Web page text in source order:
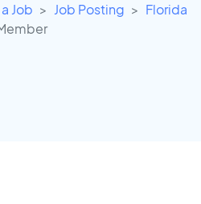
Job Job Posting
Florida